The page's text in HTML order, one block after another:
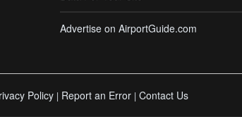
Advertise on AirportGuide.com
Policy | Report an Error | Contact Us